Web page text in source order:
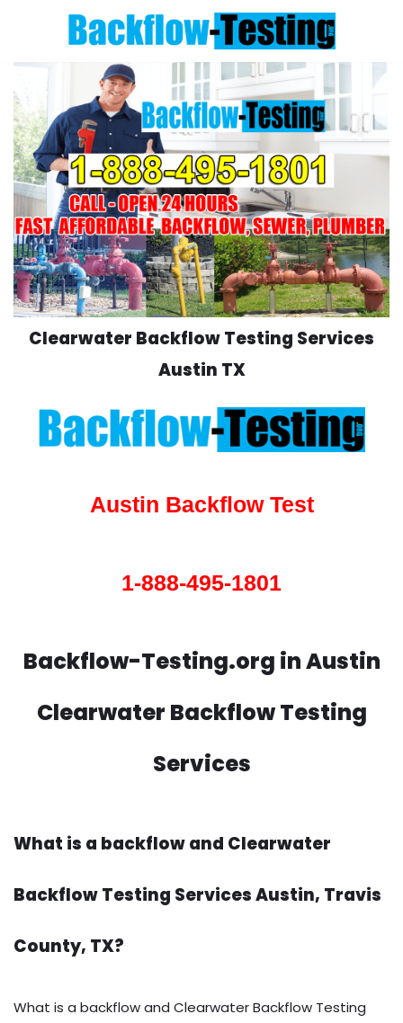
to
content
Clearwater Backflow Testing Services
Austin TX
Austin Backflow Test
1-888-495-1801
Backflow-Testing.org in Austin
Clearwater Backflow Testing
Services
What is a backflow and Clearwater
Backflow Testing Services Austin, Travis
County, TX?
What is a backflow and Clearwater Backflow Testing